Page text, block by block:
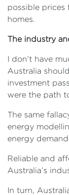
possible prices
homes.
The industry
I don’t have
Australia
investment
were the path
The same
energy
energy
Reliable and
Australia’s
In turn,